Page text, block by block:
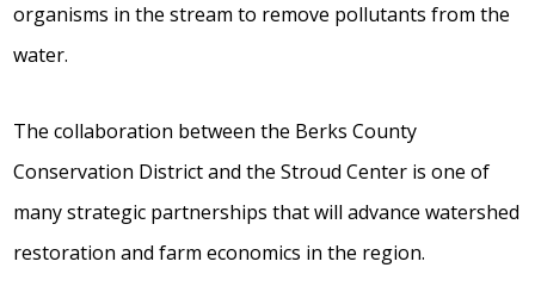
organisms in the stream to remove pollutants from the
water.
The collaboration between the Berks County
Conservation District and the Stroud Center is one of
many strategic partnerships that will advance watershed
restoration and farm economics in the region.